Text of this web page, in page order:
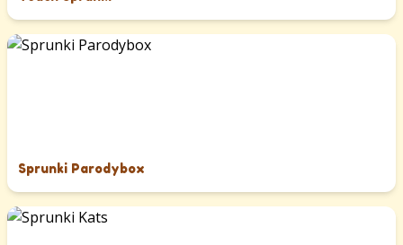
Sprunki Parodybox